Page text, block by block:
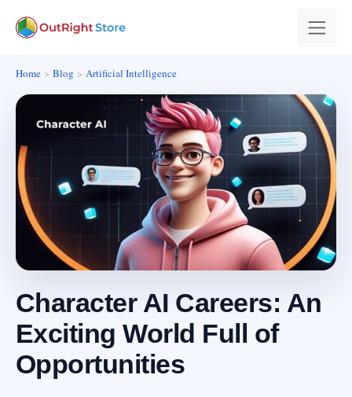
Home Blog Artificial Intelligence
Character AI Careers: An
Exciting World Full of
Opportunities